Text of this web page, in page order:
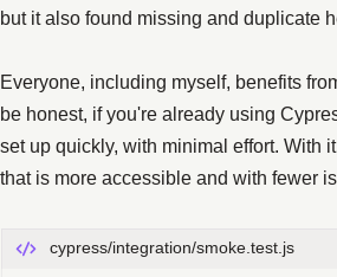
but it also found missing and duplicate
Everyone, including myself, benefits
be honest, if you're already using
set up quickly, with minimal effort. With
that is more accessible and with fewer
cypress/integration/smoke.test.js